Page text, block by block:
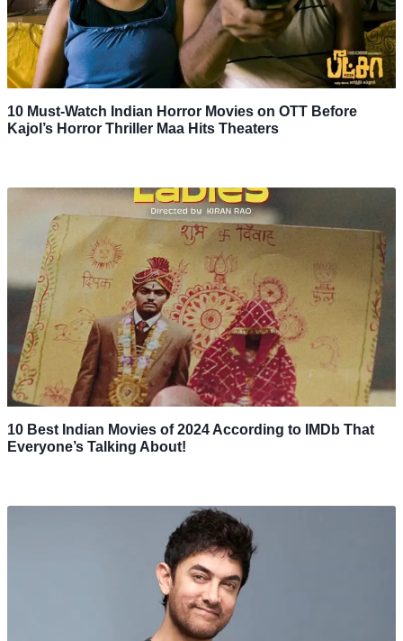
10 Must-Watch Indian Horror Movies on OTT Before
Kajol’s Horror Thriller Maa Hits Theaters
10 Best Indian Movies of 2024 According to IMDb That
Everyone’s Talking About!